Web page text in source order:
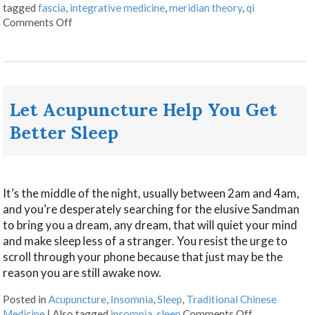
taggedfascia, integrative medicine,meridian theory,qi
Comments Off
Let Acupuncture Help You Get
Better Sleep
It’s the middle of the night, usually between 2am and 4am,
and you’re desperately searching for the elusive Sandman
to bring you a dream, any dream, that will quiet your mind
and make sleep less of a stranger. You resist the urge to
scroll through your phone because that just may be the
reason you are still awake now.
Posted inAcupuncture, Insomnia,Sleep, Traditional Chinese